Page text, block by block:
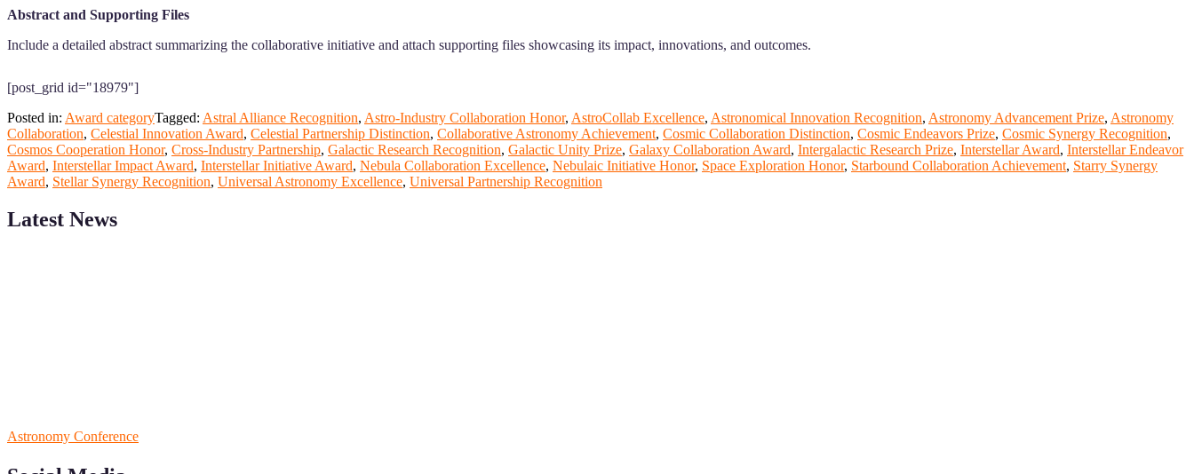
Abstract and Supporting Files
Include a detailed abstract summarizing the collaborative initiative and attach supporting files showcasing its impact, innovations, and outcomes.
[post_grid id="18979"]
Posted in: Award categoryTagged: Astral Alliance Recognition, Astro-Industry Collaboration Honor, AstroCollab Excellence, Astronomical Innovation Recognition, Astronomy Advancement Prize, Astronomy
Collaboration, Celestial Innovation Award, Celestial Partnership Distinction, Collaborative Astronomy Achievement, Cosmic Collaboration Distinction, Cosmic Endeavors Prize, Cosmic Synergy Recognition,
Cosmos Cooperation Honor, Cross-Industry Partnership, Galactic Research Recognition, Galactic Unity Prize, Galaxy Collaboration Award, Intergalactic Research Prize, Interstellar Award, Interstellar Endeavor
Award, Interstellar Impact Award, Interstellar Initiative Award, Nebula Collaboration Excellence, Nebulaic Initiative Honor, Space Exploration Honor, Starbound Collaboration Achievement, Starry Synergy
Award, Stellar Synergy Recognition, Universal Astronomy Excellence, Universal Partnership Recognition
Latest News
Astronomy Conference